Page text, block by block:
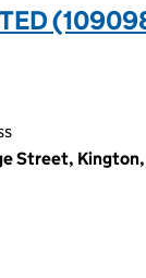
Street,